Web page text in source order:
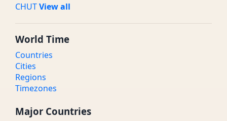
CHUTView all
World Time
Countries
Cities
Regions
Timezones
Major Countries